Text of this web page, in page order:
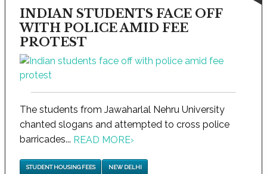
INDIAN STUDENTS FACE OFF
WITH POLICE AMID FEE
PROTEST
The students from Jawaharlal Nehru University
chanted slogans and attempted to cross police
barricades... READ MORE›
STUDENT HOUSING FEES NEW DELHI